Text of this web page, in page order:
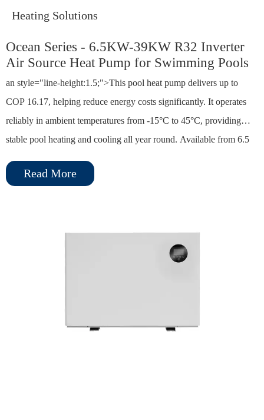
Heating Solutions​​​​​​​
Ocean Series - 6.5KW-39KW R32 Inverter
Air Source Heat Pump for Swimming Pools
an style="line-height:1.5;">This pool heat pump delivers up to
COP 16.17, helping reduce energy costs significantly. It operates
reliably in ambient temperatures from -15°C to 45°C, providing
stable pool heating and cooling all year round. Available from 6.5
an efficient side air inlet and rear air outlet design for easy
Read More